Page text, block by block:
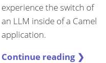
experience the switch of
an LLM inside of a Camel
application.
Continue reading ❯